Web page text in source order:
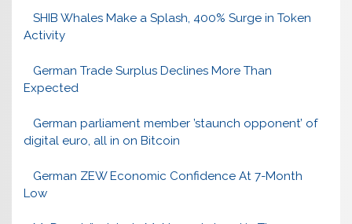
SHIB Whales Make a Splash, 400% Surge in Token
Activity
German Trade Surplus Declines More Than
Expected
German parliament member ’staunch opponent’ of
digital euro, all in on Bitcoin
German ZEW Economic Confidence At 7-Month
Low